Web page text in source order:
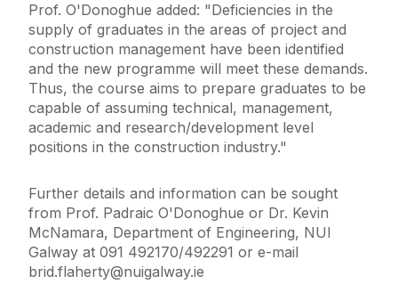
Prof. O'Donoghue added: "Deficiencies in the
supply of graduates in the areas of project and
construction management have been identified
and the new programme will meet these demands.
Thus, the course aims to prepare graduates to be
capable of assuming technical, management,
academic and research/development level
positions in the construction industry."
Further details and information can be sought
from Prof. Padraic O'Donoghue or Dr. Kevin
McNamara, Department of Engineering, NUI
Galway at 091 492170/492291 or e-mail
brid.flaherty@nuigalway.ie